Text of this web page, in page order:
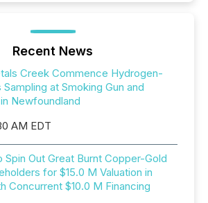
Recent News
Creek Commence Hydrogen-
Sampling at Smoking Gun and
Newfoundland
AM EDT
Spin Out Great Burnt Copper-Gold
for $15.0 M Valuation in
Concurrent $10.0 M Financing